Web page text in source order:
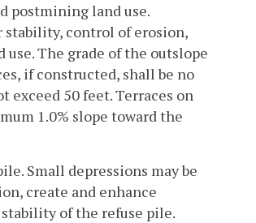
postmining land use.
stability, control of erosion,
The grade of the outslope
if constructed, shall be no
50 feet. Terraces on
1.0% slope toward the
Small depressions may be
create and enhance
of the refuse pile.